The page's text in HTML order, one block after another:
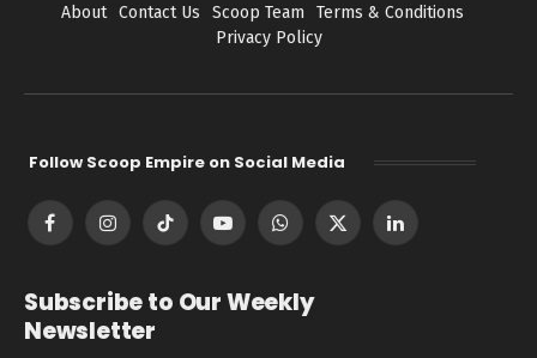
About Contact Us Scoop Team
Terms & Conditions
Privacy Policy
Follow Scoop Empire on Social Media
FacebookInstagramTikTok YouTubeWhatsApp
X
LinkedIn
Subscribe to Our Weekly
Newsletter